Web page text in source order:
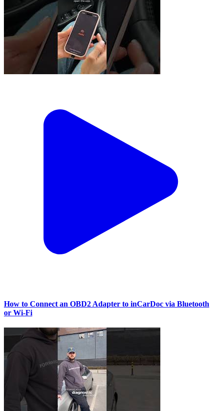
How to Connect an OBD2 Adapter to inCarDoc via Bluetooth
or Wi‑Fi